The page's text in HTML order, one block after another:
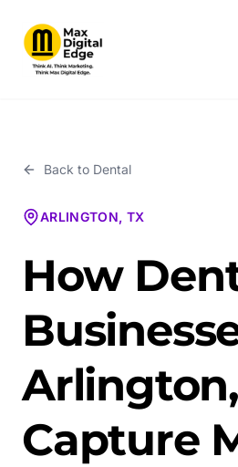
Back to Dental
ARLINGTON, TX
How
Capture